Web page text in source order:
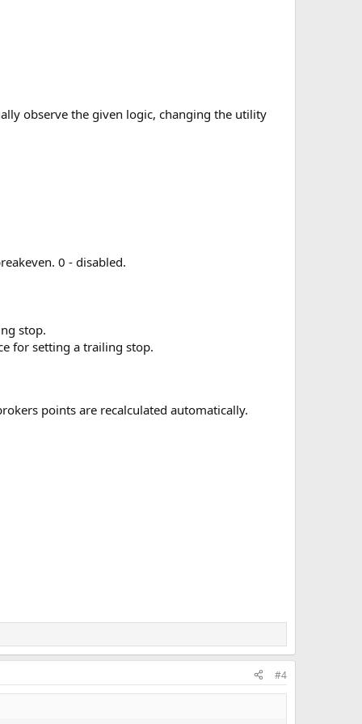
observe the given logic, changing the utility
0 - disabled.
stop.
for setting a trailing stop.
points are recalculated automatically.
#4